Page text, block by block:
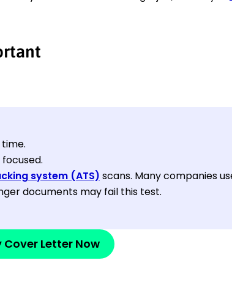
system (ATS) scans. Many companies
documents may fail this test.
Cover Letter Now